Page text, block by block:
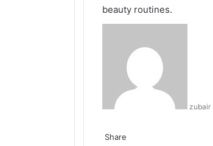
beauty routines.
zubair
Share